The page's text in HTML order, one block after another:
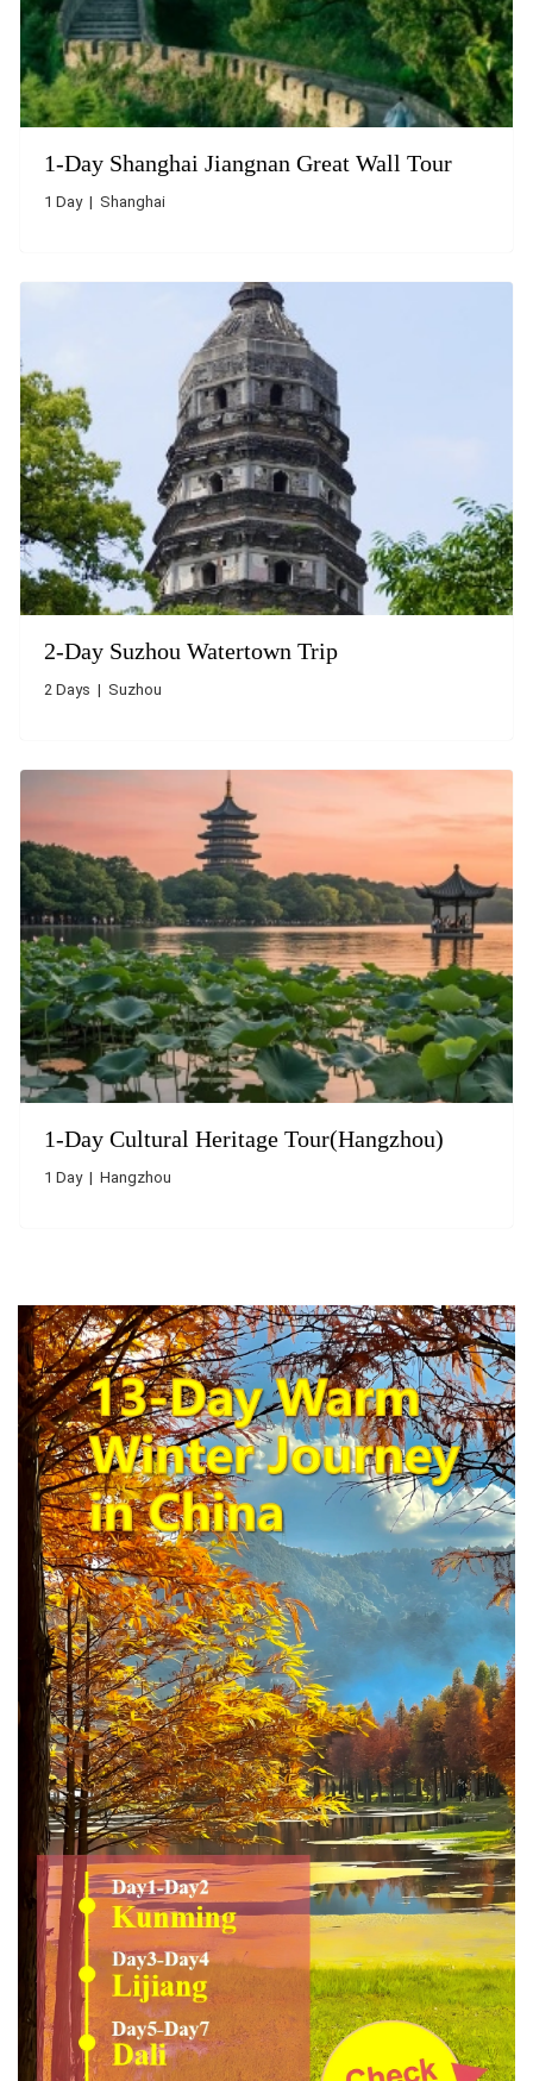
1-Day Shanghai Jiangnan Great Wall Tour
1 Day | Shanghai
2-Day Suzhou Watertown Trip
2 Days | Suzhou
1-Day Cultural Heritage Tour(Hangzhou)
1 Day | Hangzhou